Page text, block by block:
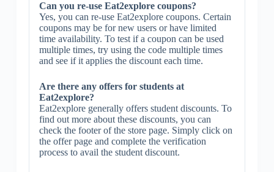
Can you re-use Eat2explore coupons?
Yes, you can re-use Eat2explore coupons. Certain
coupons may be for new users or have limited
time availability. To test if a coupon can be used
multiple times, try using the code multiple times
and see if it applies the discount each time.
Are there any offers for students at
Eat2explore?
Eat2explore generally offers student discounts. To
find out more about these discounts, you can
check the footer of the store page. Simply click on
the offer page and complete the verification
process to avail the student discount.